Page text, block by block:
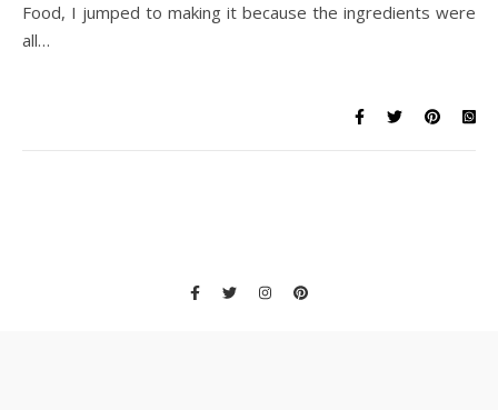
Food, I jumped to making it because the ingredients were
all…